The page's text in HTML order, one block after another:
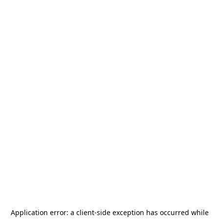
Application error: a client-side exception has occurred while